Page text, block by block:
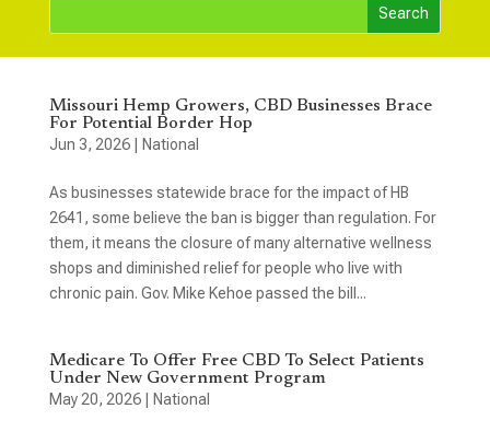
Missouri Hemp Growers, CBD Businesses Brace
For Potential Border Hop
Jun 3, 2026| National
As businesses statewide brace for the impact of HB
2641, some believe the ban is bigger than regulation. For
them, it means the closure of many alternative wellness
shops and diminished relief for people who live with
chronic pain. Gov. Mike Kehoe passed the bill...
Medicare To Offer Free CBD To Select Patients
Under New Government Program
May 20, 2026| National